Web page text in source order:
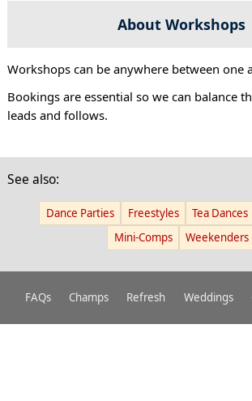
About Workshops
Workshops can be anywhere between one
Bookings are essential so we can balance
leads and follows.
See also:
Dance Parties Freestyles Tea Dances
Mini-Comps
Weekenders
FAQs Champs Refresh Weddings